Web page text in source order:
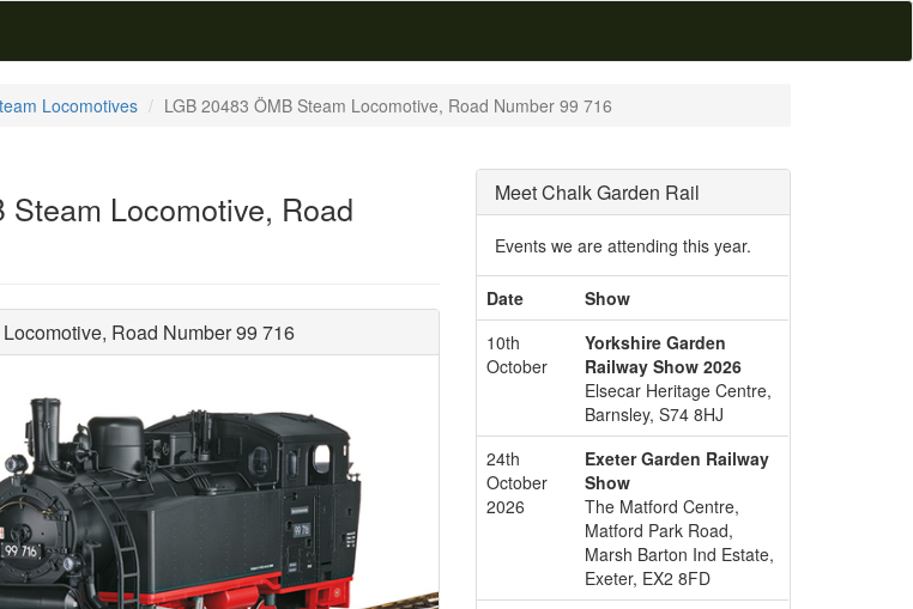
Locomotives LGB 20483 ÖMB Steam Locomotive, Road Number 99 716
Steam Locomotive, Road
Road Number 99 716
Meet Chalk Garden Rail
Events we are attending this year.
Date
Show
10th
October
Yorkshire Garden
Railway Show 2026
Elsecar Heritage Centre,
Barnsley, S74 8HJ
24th
October
2026
Exeter Garden Railway
Show
The Matford Centre,
Matford Park Road,
Marsh Barton Ind Estate,
Exeter, EX2 8FD